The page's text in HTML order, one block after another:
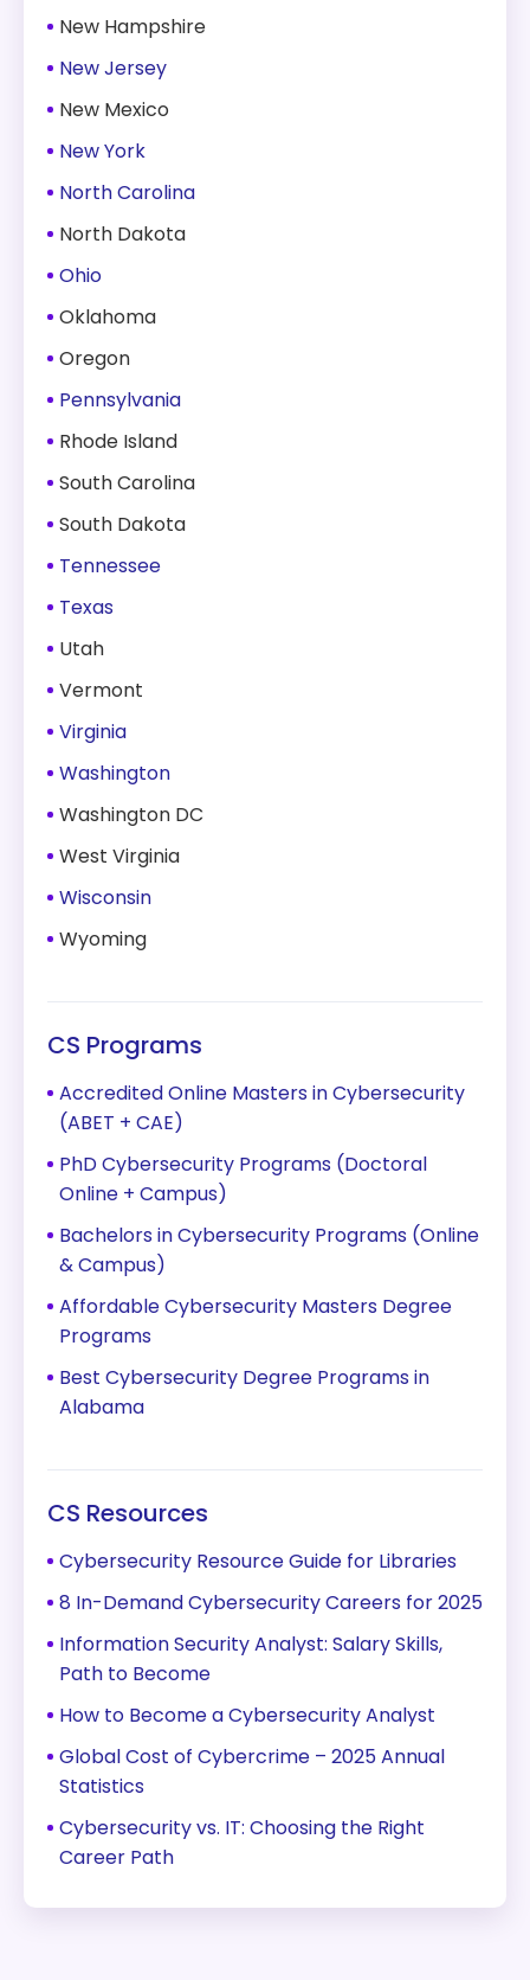
New Hampshire
New Jersey
New Mexico
New York
North Carolina
North Dakota
Ohio
Oklahoma
Oregon
Pennsylvania
Rhode Island
South Carolina
South Dakota
Tennessee
Texas
Utah
Vermont
Virginia
Washington
Washington DC
West Virginia
Wisconsin
Wyoming
CS Programs
Accredited Online Masters in Cybersecurity
(ABET + CAE)
PhD Cybersecurity Programs (Doctoral
Online + Campus)
Bachelors in Cybersecurity Programs (Online
& Campus)
Affordable Cybersecurity Masters Degree
Programs
Best Cybersecurity Degree Programs in
Alabama
CS Resources
Cybersecurity Resource Guide for Libraries
8 In-Demand Cybersecurity Careers for 2025
Information Security Analyst: Salary Skills,
Path to Become
How to Become a Cybersecurity Analyst
Global Cost of Cybercrime – 2025 Annual
Statistics
Cybersecurity vs. IT: Choosing the Right
Career Path